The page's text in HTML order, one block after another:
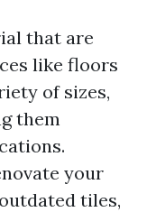
that are
like floors
of sizes,
them
your
tiles,